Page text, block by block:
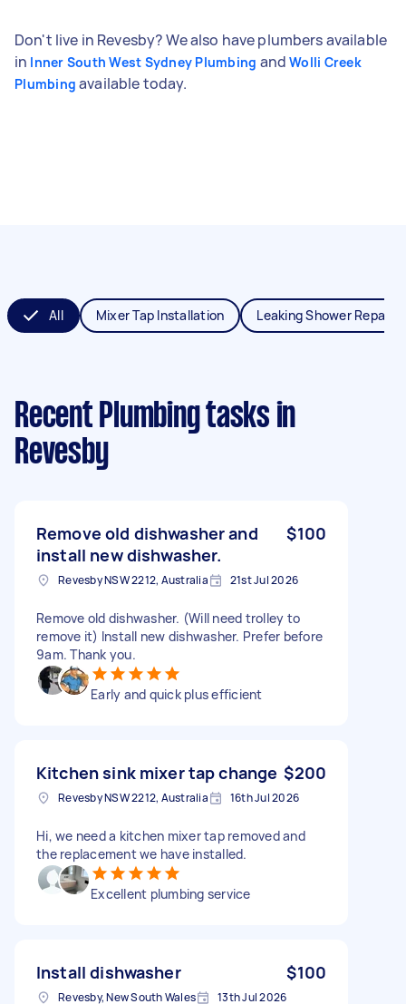
Don't live in Revesby? We also have plumbers available
in Inner South West Sydney Plumbing andWolli Creek
Plumbing available today.
All Mixer Tap Installation Leaking Shower Repair
Recent Plumbing tasks in
Revesby
Remove old dishwasher and
install new dishwasher.
$100
Revesby NSW 2212, Australia 21st Jul 2026
Remove old dishwasher. (Will need trolley to
remove it) Install new dishwasher. Prefer before
9am. Thank you.
Early and quick plus efficient
Kitchen sink mixer tap change $200
Revesby NSW 2212, Australia 16th Jul 2026
Hi, we need a kitchen mixer tap removed and
the replacement we have installed.
Excellent plumbing service
Install dishwasher $100
Revesby, New South Wales 13th Jul 2026